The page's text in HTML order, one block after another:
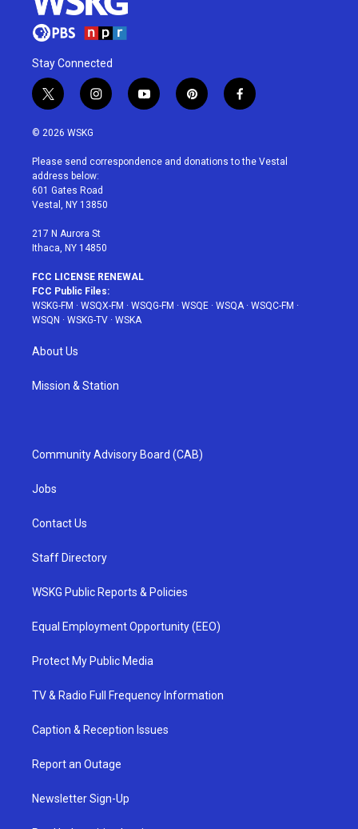
Stay Connected
t
w
i
t
e
r
i
n
a
g
r
a
y
o
u
p
i
e
f
a
b
© 2026 WSKG
Please send correspondence and donations to the Vestal
address below:
601 Gates Road
Vestal, NY 13850
217 N Aurora St
Ithaca, NY 14850
FCC LICENSE RENEWAL
FCC Public Files:
WSKG-FM · WSQX-FM · WSQG-FM · WSQE · WSQA· WSQC-FM ·
WSQN · WSKG-TV · WSKA
About Us
Mission & Station
Community Advisory Board (CAB)
Jobs
Contact Us
Staff Directory
WSKG Public Reports & Policies
Equal Employment Opportunity (EEO)
Protect My Public Media
TV & Radio Full Frequency Information
Caption & Reception Issues
Report an Outage
Newsletter Sign-Up